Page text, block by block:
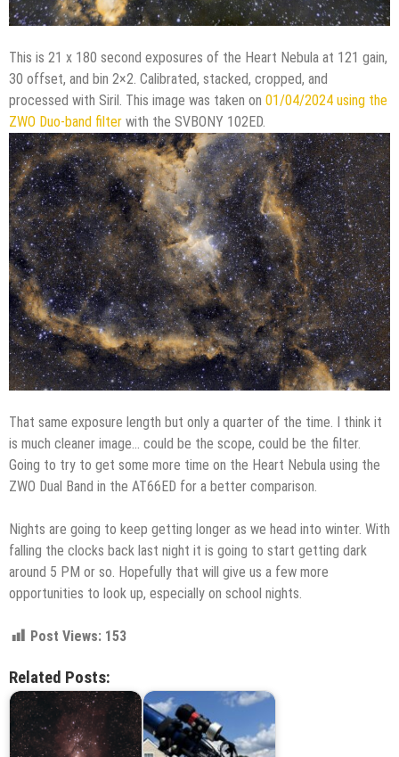
This is 21 x 180 second exposures of the Heart Nebula at 121 gain,
30 offset, and bin 2×2. Calibrated, stacked, cropped, and
processed with Siril. This image was taken on 01/04/2024 using the
ZWO Duo-band filter with the SVBONY 102ED.
That same exposure length but only a quarter of the time. I think it
is much cleaner image… could be the scope, could be the filter.
Going to try to get some more time on the Heart Nebula using the
ZWO Dual Band in the AT66ED for a better comparison.
Nights are going to keep getting longer as we head into winter. With
falling the clocks back last night it is going to start getting dark
around 5 PM or so. Hopefully that will give us a few more
opportunities to look up, especially on school nights.
Post Views: 153
Related Posts: